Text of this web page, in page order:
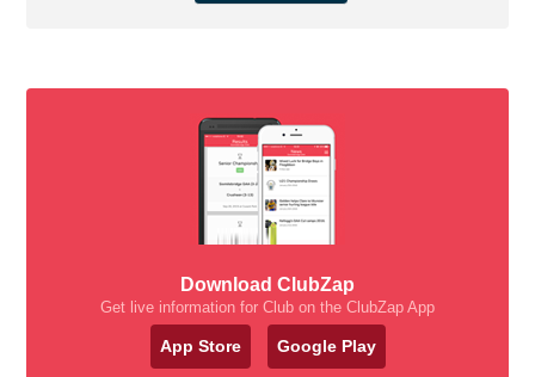
Download ClubZap
Get live information for Club on the ClubZap App
App Store Google Play